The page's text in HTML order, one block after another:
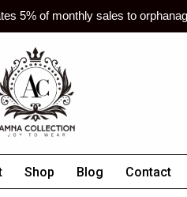
5% of monthly sales to
Shop Blog Contact